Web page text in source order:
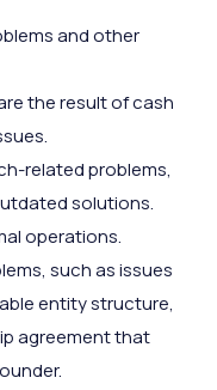
and other
the result of cash
related problems,
solutions.
operations.
such as issues
entity structure,
agreement that